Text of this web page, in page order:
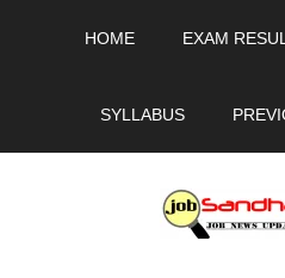
HOME EXAM
SYLLABUS